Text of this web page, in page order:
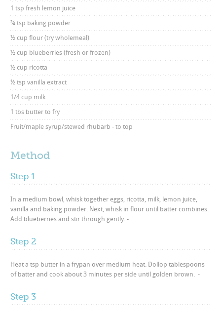
1 tsp fresh lemon juice
¾ tsp baking powder
½ cup flour (try wholemeal)
½ cup blueberries (fresh or frozen)
½ cup ricotta
½ tsp vanilla extract
1/4 cup milk
1 tbs butter to fry
Fruit/maple syrup/stewed rhubarb - to top
Method
Step 1
In a medium bowl, whisk together eggs, ricotta, milk, lemon juice,
vanilla and baking powder. Next, whisk in flour until batter combines.
Add blueberries and stir through gently. -
Step 2
Heat a tsp butter in a frypan over medium heat. Dollop tablespoons
of batter and cook about 3 minutes per side until golden brown. -
Step 3